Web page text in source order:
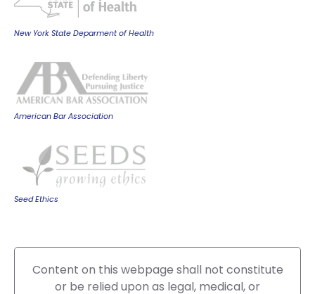
New York State Deparment of Health
American Bar Association
Seed Ethics
Content on this webpage shall not constitute
or be relied upon as legal, medical, or